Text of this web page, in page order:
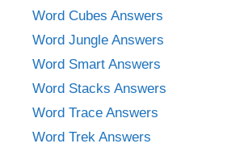
Word Cubes Answers
Word Jungle Answers
Word Smart Answers
Word Stacks Answers
Word Trace Answers
Word Trek Answers